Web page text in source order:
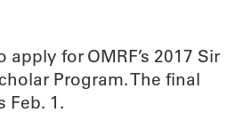
for OMRF’s 2017 Sir
Program. The final
Feb. 1.